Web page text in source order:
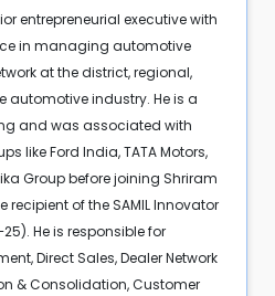
entrepreneurial executive with
in managing automotive
at the district, regional,
automotive industry. He is a
and was associated with
like Ford India, TATA Motors,
Group before joining Shriram
recipient of the SAMIL Innovator
He is responsible for
Direct Sales, Dealer Network
& Consolidation, Customer